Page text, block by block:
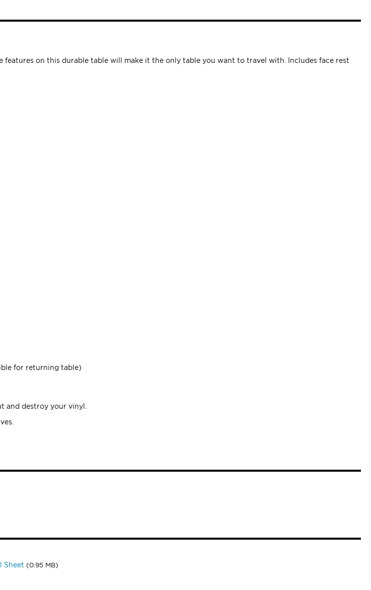
on this durable table will make it the only table you want to travel with. Includes face rest
for returning table)
and destroy your vinyl.
Sheet (0.95 MB)